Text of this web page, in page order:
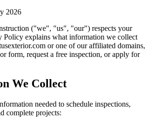
2026
("we", "us", "our") respects your
Policy explains what information we collect
or one of our affiliated domains,
form, request a free inspection, or apply for
We Collect
needed to schedule inspections,
complete projects: